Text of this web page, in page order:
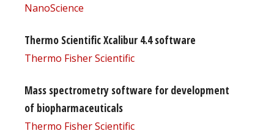
NanoScience
Thermo Scientific Xcalibur 4.4 software
Thermo Fisher Scientific
Mass spectrometry software for development
of biopharmaceuticals
Thermo Fisher Scientific